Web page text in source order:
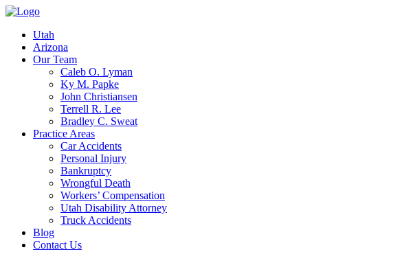
Utah
Arizona
Our Team
Caleb O. Lyman
Ky M. Papke
John Christiansen
Terrell R. Lee
Bradley C. Sweat
Practice Areas
Car Accidents
Personal Injury
Bankruptcy
Wrongful Death
Workers’ Compensation
Utah Disability Attorney
Truck Accidents
Blog
Contact Us